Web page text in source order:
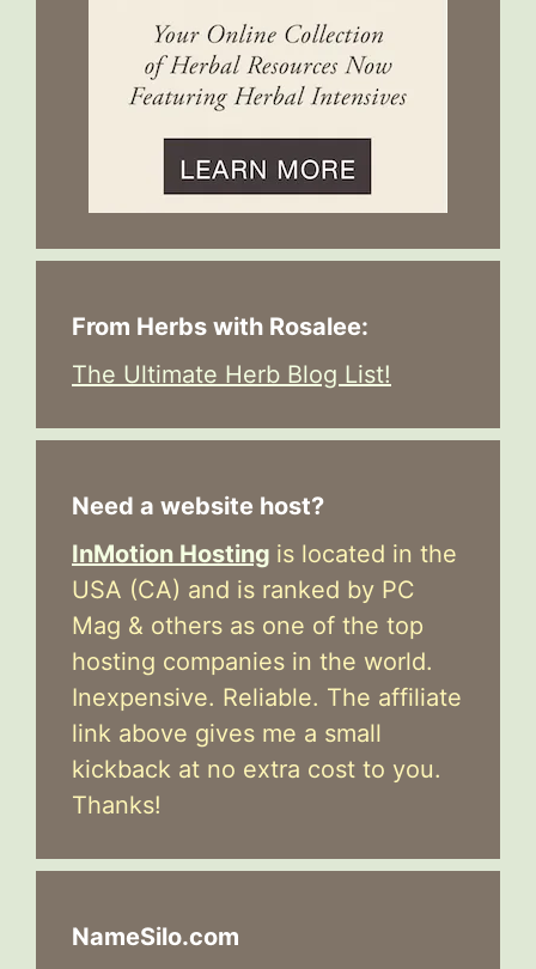
From Herbs with Rosalee:
The Ultimate Herb Blog List!
Need a website host?
InMotion Hosting is located in the
USA (CA) and is ranked by PC
Mag & others as one of the top
hosting companies in the world.
Inexpensive. Reliable. The affiliate
link above gives me a small
kickback at no extra cost to you.
Thanks!
NameSilo.com